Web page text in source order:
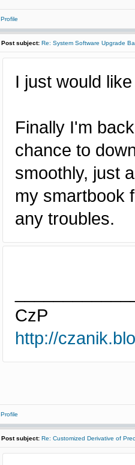
Profile
Post subject: Re: System Software Upgrade
I just would
Finally I'm
chance to
smoothly, just
my smartbook
any troubles.
CzP
http://
Profile
Post subject: Re: Customized Derivative of